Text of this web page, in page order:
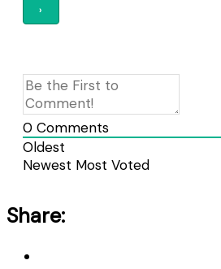
0 Comments
Oldest
Newest Most Voted
Share: